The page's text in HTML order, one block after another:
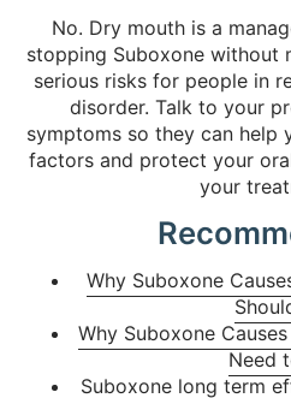
No. Dry mouth is a
stopping Suboxone without
serious risks for people in
disorder. Talk to your
symptoms so they can help
factors and protect your
your
Why Suboxone
Why Suboxone
Need
Suboxone long term